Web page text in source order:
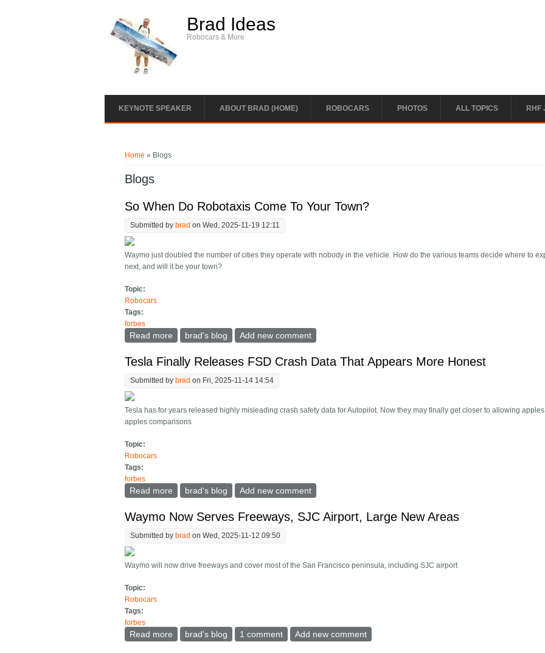
Brad Ideas
Robocars & More
KEYNOTE SPEAKER ABOUT BRAD (HOME) ROBOCARS PHOTOS ALL TOPICS RHF
Home » Blogs
Blogs
So When Do Robotaxis Come To Your Town?
Submitted by brad on Wed, 2025-11-19 12:11
Waymo just doubled the number of cities they operate with nobody in the vehicle. How do the various teams decide where to
next, and will it be your town?
Topic:
Robocars
Tags:
forbes
Read more about So When Do Robotaxis Come To Your Town?
brad's blog Add new comment
Tesla Finally Releases FSD Crash Data That Appears More Honest
Submitted by brad on Fri, 2025-11-14 14:54
Tesla has for years released highly misleading crash safety data for Autopilot. Now they may finally get closer to allowing
apples comparisons
Topic:
Robocars
Tags:
forbes
Read more about Tesla Finally Releases FSD Crash Data That Appears More Honest
brad's blog Add new comment
Waymo Now Serves Freeways, SJC Airport, Large New Areas
Submitted by brad on Wed, 2025-11-12 09:50
Waymo will now drive freeways and cover most of the San Francisco peninsula, including SJC airport
Topic:
Robocars
Tags:
forbes
Read more about Waymo Now Serves Freeways, SJC Airport, Large New Areas
brad's blog 1 comment Add new comment